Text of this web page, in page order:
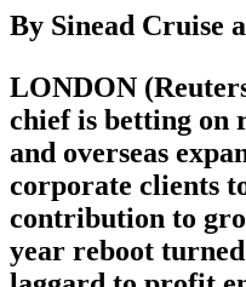
By Sinead Cruise
LONDON
chief is betting on
and overseas
corporate clients
contribution to
year reboot